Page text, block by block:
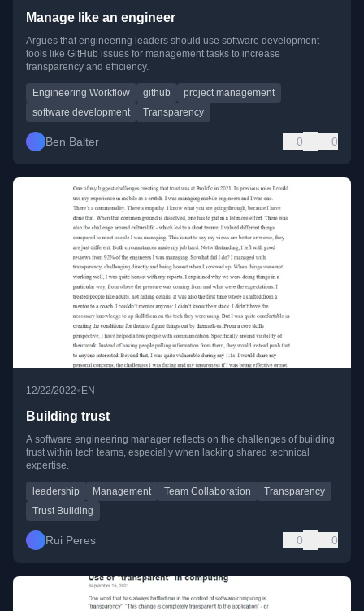
Manage like an engineer
Argues that engineering leaders should use software development
tools like GitHub issues for management tasks to increase
transparency and efficiency.
Engineering Workflow github
project management
software development
Transparency
Ben Balter 0 0
12/22/2022• EN
Building trust
A software engineering manager reflects on the challenges of building
trust within tech teams, especially when lacking shared technical
expertise.
leadership Management Team Collaboration
Transparency
Trust Building
Rui Peres 0 0